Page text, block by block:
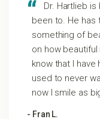
Dr. Hartlieb
been to. He has
something of
on how
know that I
used to never
now I smile as
- Fran L.